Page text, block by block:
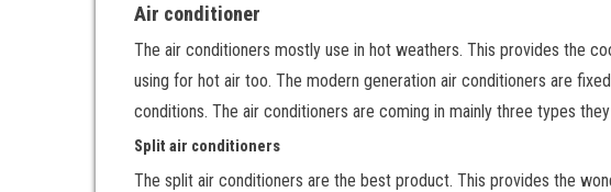
Air conditioner
The air conditioners mostly use in hot weathers. This provides the
using for hot air too. The modern generation air conditioners are
conditions. The air conditioners are coming in mainly three types
Split air conditioners
The split air conditioners are the best product. This provides the